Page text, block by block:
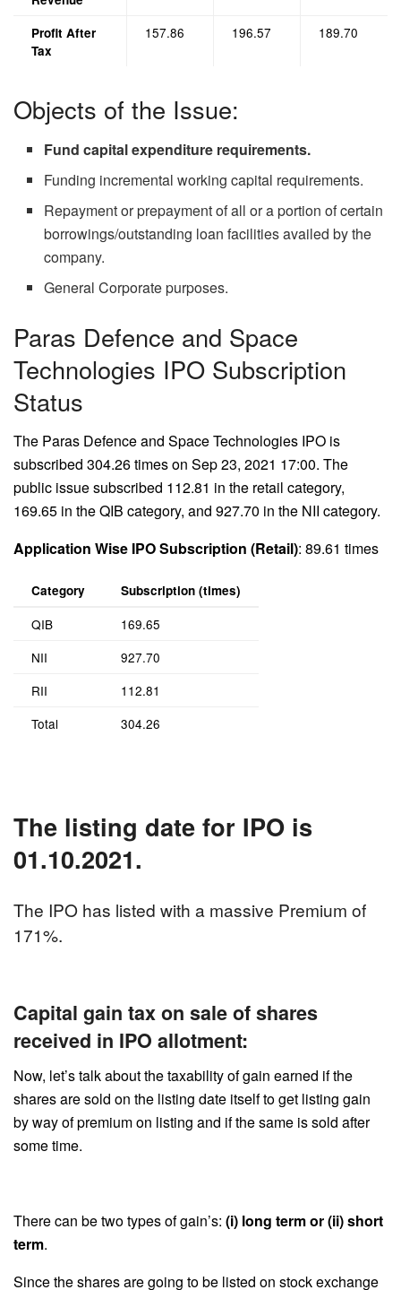
Profit After
Tax
157.86 196.57 189.70
Objects of the Issue:
Fund capital expenditure requirements.
Funding incremental working capital requirements.
Repayment or prepayment of all or a portion of certain
borrowings/outstanding loan facilities availed by the
company.
General Corporate purposes.
Paras Defence and Space
Technologies IPO Subscription
Status
The Paras Defence and Space Technologies IPO is
subscribed 304.26 times on Sep 23, 2021 17:00. The
public issue subscribed 112.81 in the retail category,
169.65 in the QIB category, and 927.70 in the NII category.
Application Wise IPO Subscription (Retail): 89.61 times
Category Subscription (times)
QIB
169.65
NII
927.70
RII
112.81
Total
304.26
The listing date for IPO is
01.10.2021.
The IPO has listed with a massive Premium of
171%.
Capital gain tax on sale of shares
received in IPO allotment:
Now, let’s talk about the taxability of gain earned if the
shares are sold on the listing date itself to get listing gain
by way of premium on listing and if the same is sold after
some time.
There can be two types of gain’s: (i) long term or (ii) short
term.
Since the shares are going to be listed on stock exchange